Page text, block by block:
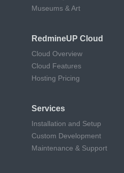
Museums & Art
RedmineUP Cloud
Cloud Overview
Cloud Features
Hosting Pricing
Services
Installation and Setup
Custom Development
Maintenance & Support